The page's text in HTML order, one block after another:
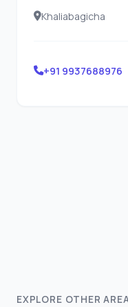
Khaliabagicha
+91 9937688976
EXPLORE OTHER